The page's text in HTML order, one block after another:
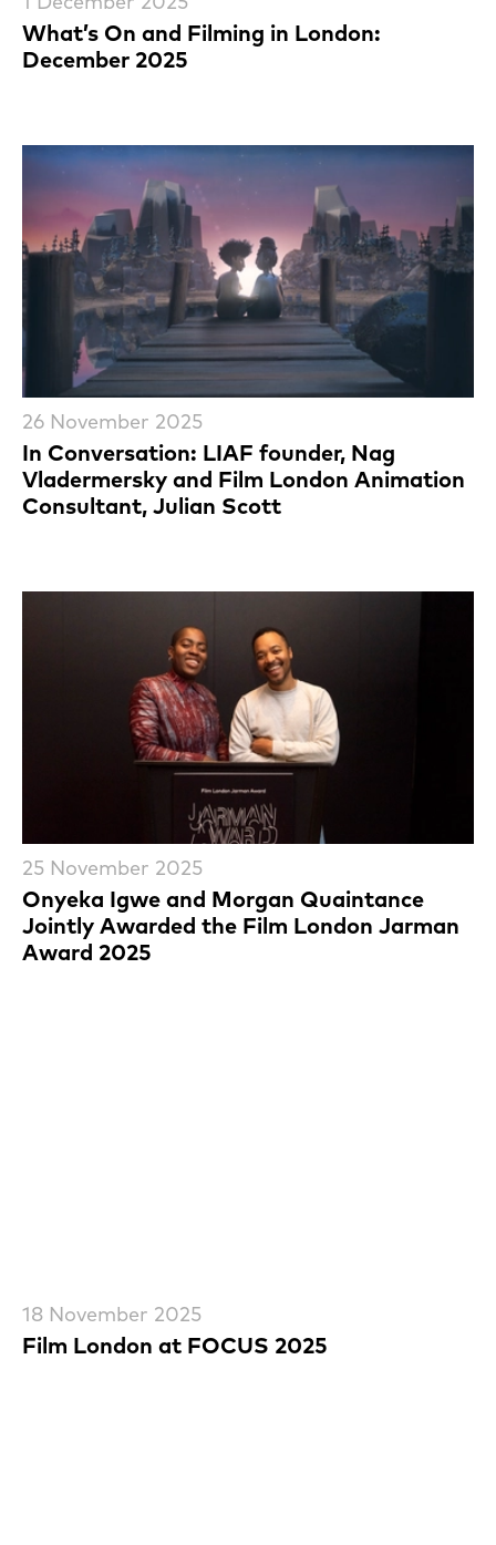
What’s On and Filming in London:
December 2025
In Conversation: LIAF founder, Nag
Vladermersky and Film London Animation
Consultant, Julian Scott
26 November 2025
Onyeka Igwe and Morgan Quaintance
Jointly Awarded the Film London Jarman
Award 2025
25 November 2025
Film London at FOCUS 2025
18 November 2025